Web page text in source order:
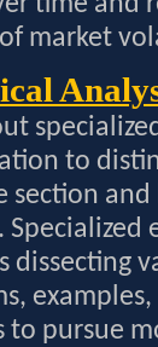
market
to
section and
Specialized
dissecting
examples,
to pursue